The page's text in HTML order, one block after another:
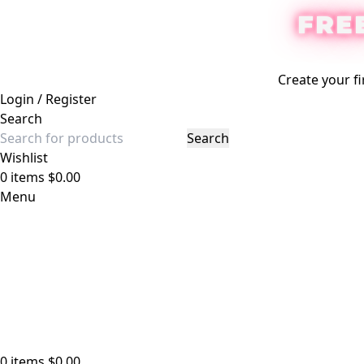
Create your
Login / Register
Search
Search
Wishlist
0 items $0.00
Menu